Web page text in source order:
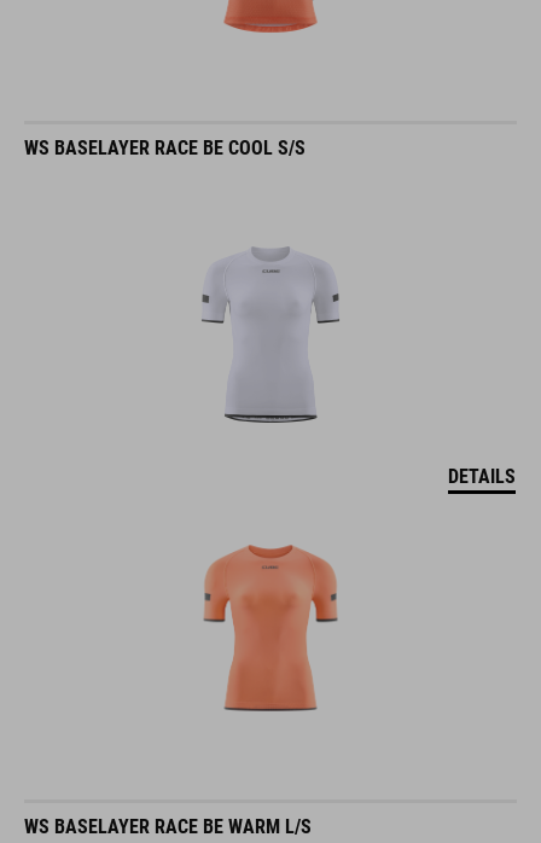
WS BASELAYER RACE BE COOL S/S
DETAILS
WS BASELAYER RACE BE WARM L/S